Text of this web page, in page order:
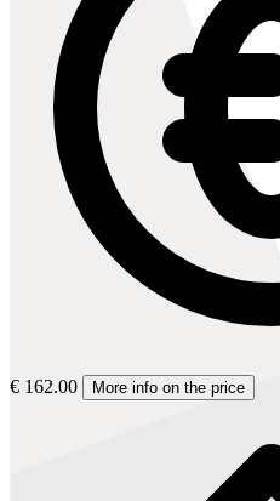
€ 162.00 More info on the price